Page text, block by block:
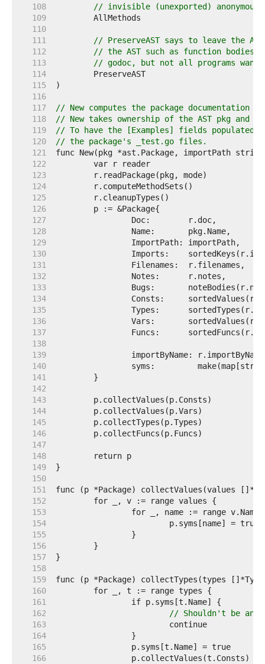
   108
// invisible (unexported)
   109
   110
   111
// PreserveAST says to leave the
   112
// the AST such as function bodies
   113
// godoc, but not all programs want
   114
   115
   116
   117
// New computes the package documentation
   118
// New takes ownership of the AST pkg and
   119
// To have the [Examples] fields populated,
   120
// the package's _test.go files.
   121
   122
   123
   124
   125
   126
   127
   128
   129
   130
   131
   132
   133
   134
   135
   136
   137
   138
   139
   140
   141
   142
   143
   144
   145
   146
   147
   148
   149
   150
   151
   152
   153
   154
   155
   156
   157
   158
   159
   160
   161
   162
// Shouldn't be
   163
   164
   165
   166